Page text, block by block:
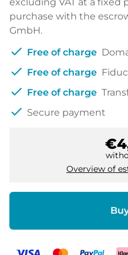
purchase with the
GmbH.
check Free of charge
check Free of charge
check Free of charge
check Secure payment
Overview of